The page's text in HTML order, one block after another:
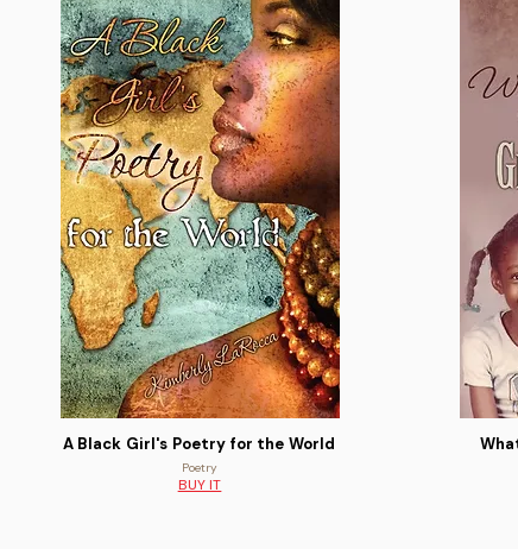
A Black Girl's Poetry for the World
Poetry
BUY IT